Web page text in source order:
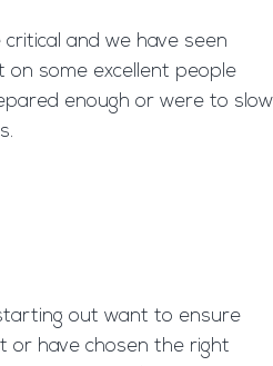
critical and we have seen
on some excellent people
enough or were to slow
out want to ensure
or have chosen the right